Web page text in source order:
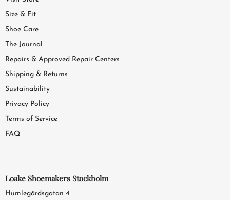
Size & Fit
Shoe Care
The Journal
Repairs & Approved Repair Centers
Shipping & Returns
Sustainability
Privacy Policy
Terms of Service
FAQ
Loake Shoemakers Stockholm
Humlegårdsgatan 4